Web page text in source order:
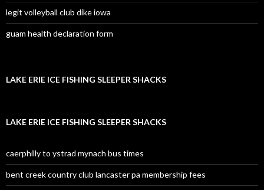
legit volleyball club dike iowa
guam health declaration form
LAKE ERIE ICE FISHING SLEEPER SHACKS
LAKE ERIE ICE FISHING SLEEPER SHACKS
caerphilly to ystrad mynach bus times
bent creek country club lancaster pa membership fees